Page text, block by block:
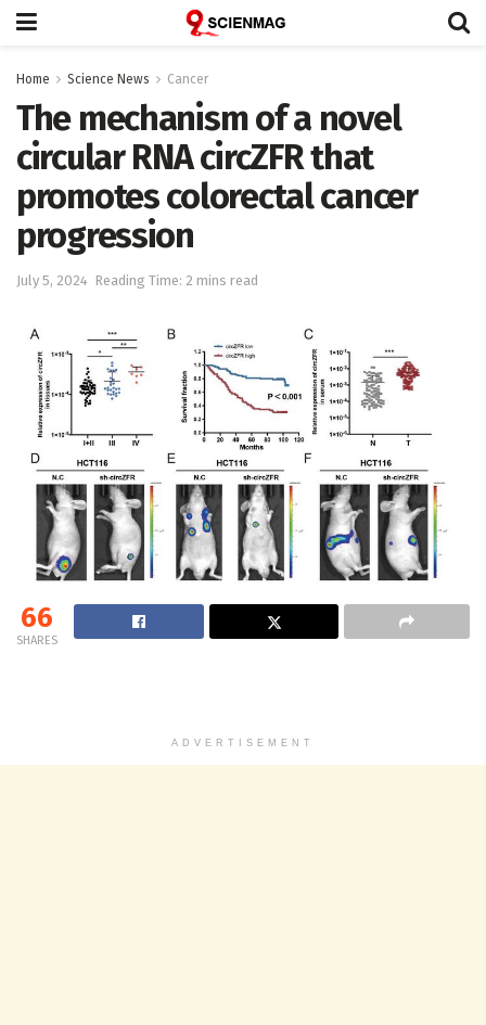
Home Science News Cancer
The mechanism of a novel
circular RNA circZFR that
promotes colorectal cancer
progression
July 5, 2024 Reading Time: 2 mins read
66
SHARES
ADVERTISEMENT